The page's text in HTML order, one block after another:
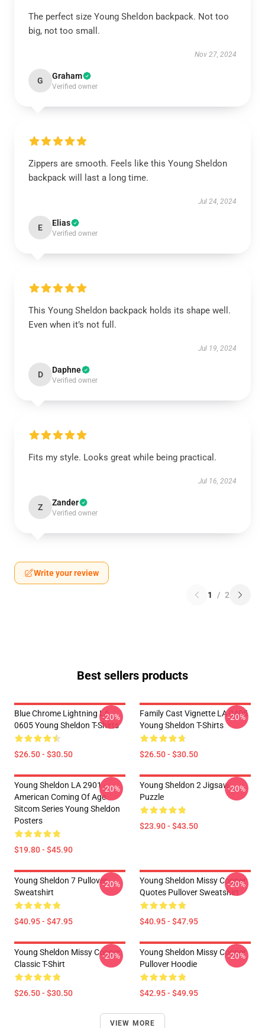
The perfect size Young Sheldon backpack. Not too
big, not too small.
Nov 27, 2024
G Graham
Verified owner
Zippers are smooth. Feels like this Young Sheldon
backpack will last a long time.
Jul 24, 2024
E Elias
Verified owner
This Young Sheldon backpack holds its shape well.
Even when it’s not full.
Jul 19, 2024
D Daphne
Verified owner
Fits my style. Looks great while being practical.
Jul 16, 2024
Z Zander
Verified owner
Write your review
1 / 2
Best sellers products
Blue Chrome Lightning LA
0605 Young Sheldon T-Shirts
$26.50 - $30.50
-20%
Family Cast Vignette LA 0405
Young Sheldon T-Shirts
$26.50 - $30.50
-20%
Young Sheldon LA 2901 -
American Coming Of Age
Sitcom Series Young Sheldon
Posters
$19.80 - $45.90
-20%
Young Sheldon 2 Jigsaw
Puzzle
$23.90 - $43.50
-20%
Young Sheldon 7 Pullover
Sweatshirt
$40.95 - $47.95
-20%
Young Sheldon Missy Cooper
Quotes Pullover Sweatshirt
$40.95 - $47.95
-20%
Young Sheldon Missy Cooper
Classic T-Shirt
$26.50 - $30.50
-20%
Young Sheldon Missy Cooper
Pullover Hoodie
$42.95 - $49.95
-20%
VIEW MORE